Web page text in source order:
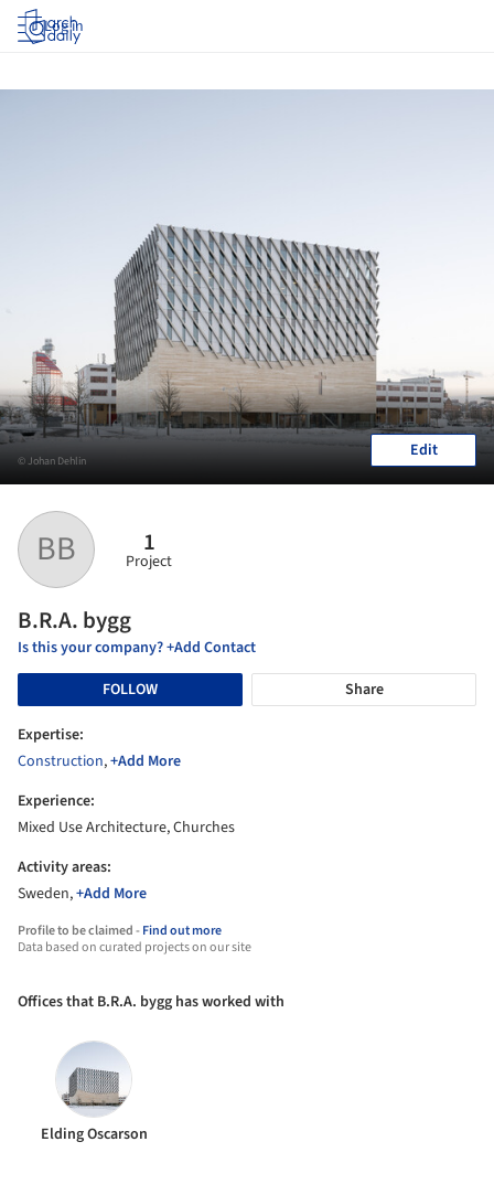
Log in
BB 1
Project
B.R.A. bygg
Is this your company? +Add Contact
FOLLOW
Share
Expertise:
Construction,+Add More
Experience:
Mixed Use Architecture, Churches
Activity areas:
Sweden,+Add More
Profile to be claimed -Find out more
Data based on curated projects on our site
© Johan Dehlin Edit
Offices that B.R.A. bygg has worked with
Elding Oscarson